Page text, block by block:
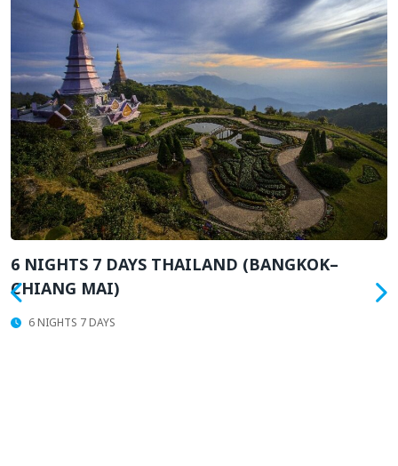
6 NIGHTS 7 DAYS THAILAND (BANGKOK–
CHIANG MAI)
6 NIGHTS 7 DAYS